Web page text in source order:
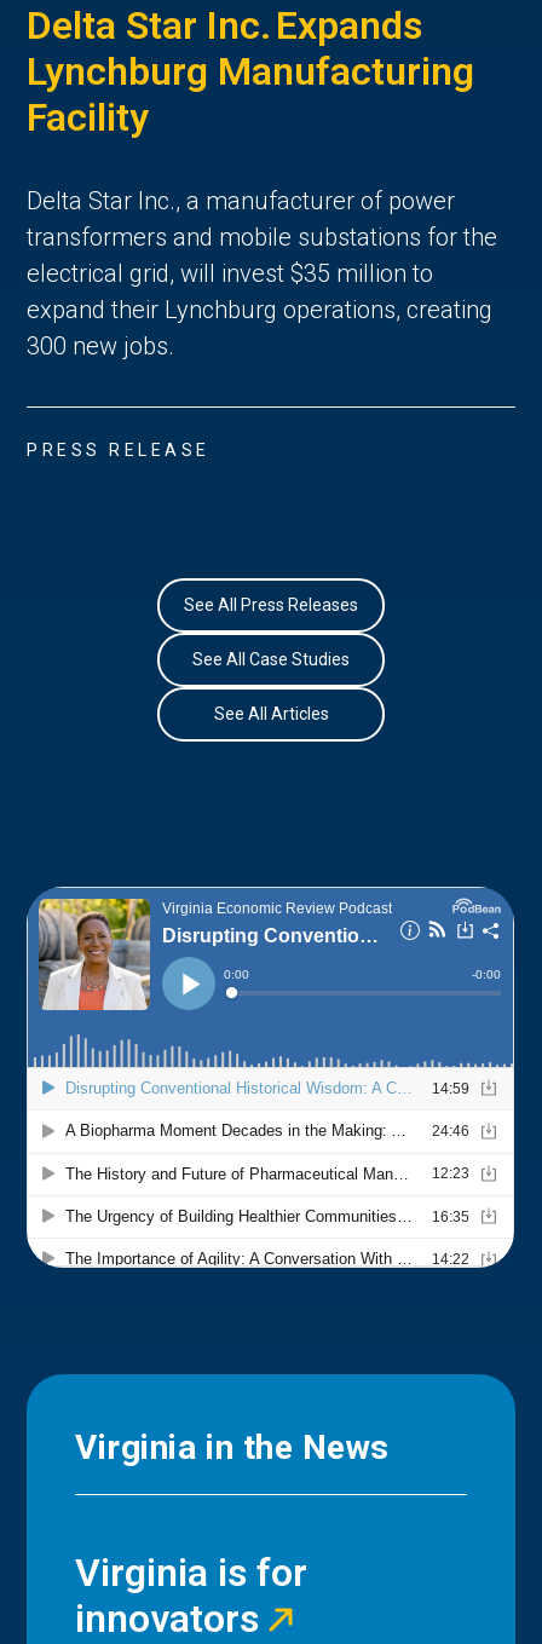
Delta Star Inc. Expands
Lynchburg Manufacturing
Facility
Delta Star Inc., a manufacturer of power
transformers and mobile substations for the
electrical grid, will invest $35 million to
expand their Lynchburg operations, creating
300 new jobs.
PRESS RELEASE
See All Press Releases
See All Case Studies
See All Articles
Virginia in the News
Virginia is for
innovators